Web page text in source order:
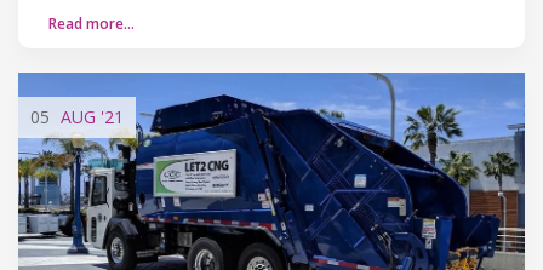
Read more…
05 AUG '21